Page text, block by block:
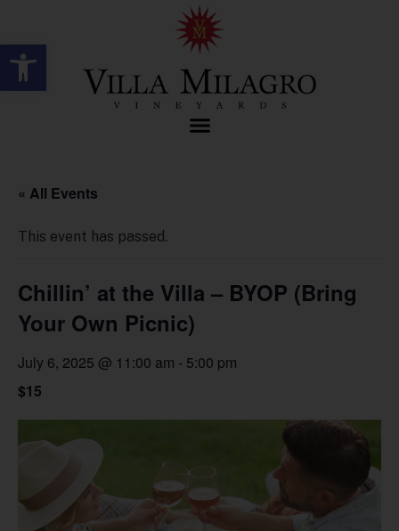
Open toolbar
« All Events
This event has passed.
Chillin’ at the Villa – BYOP (Bring
Your Own Picnic)
July 6, 2025 @ 11:00 am - 5:00 pm
$15